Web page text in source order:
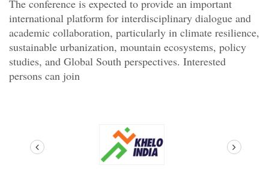
The conference is expected to provide an important
international platform for interdisciplinary dialogue and
academic collaboration, particularly in climate resilience,
sustainable urbanization, mountain ecosystems, policy
studies, and Global South perspectives. Interested
persons can join